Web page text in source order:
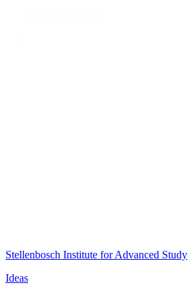
Stellenbosch Institute for Advanced Study
Ideas